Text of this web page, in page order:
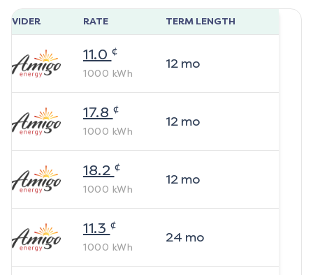
RATE TERM LENGTH
11.0 ¢
1000 kWh
12mo
17.8 ¢
1000 kWh
12mo
18.2 ¢
1000 kWh
12mo
11.3 ¢
1000 kWh
24 mo